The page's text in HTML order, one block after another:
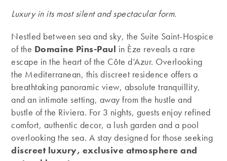
Luxury in its most silent and spectacular form.
Nestled between sea and sky, the Suite Saint-Hospice
of the Domaine Pins-Paul in Èze reveals a rare
escape in the heart of the Côte d’Azur. Overlooking
the Mediterranean, this discreet residence offers a
breathtaking panoramic view, absolute tranquillity,
and an intimate setting, away from the hustle and
bustle of the Riviera. For 3 nights, guests enjoy refined
comfort, authentic decor, a lush garden and a pool
overlooking the sea. A stay designed for those seeking
discreet luxury, exclusive atmosphere and